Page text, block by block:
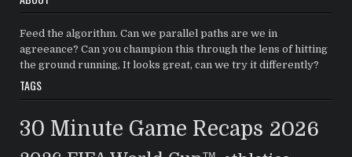
Feed the algorithm. Can we parallel paths are we in
agreeance? Can you champion this through the lens of hitting
the ground running, It looks great, can we try it differently?
TAGS
30 Minute Game Recaps 2026